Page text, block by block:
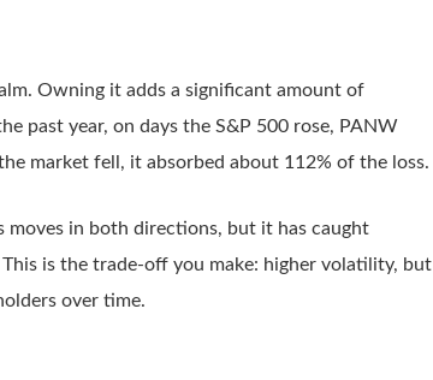
Owning it adds a significant amount of
past year, on days the S&P 500 rose, PANW
market fell, it absorbed about 112% of the loss.
moves in both directions, but it has caught
is the trade-off you make: higher volatility, but
over time.